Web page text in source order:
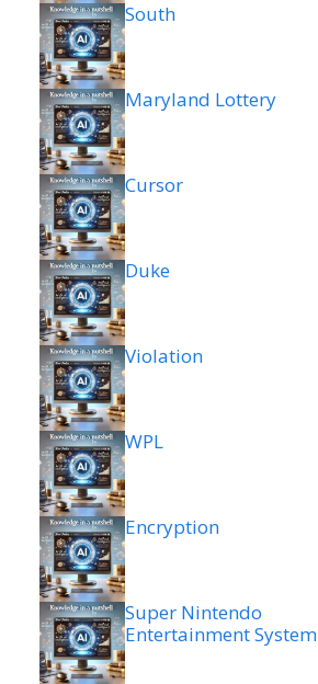
South
Maryland Lottery
Cursor
Duke
Violation
WPL
Encryption
Super Nintendo
Entertainment System